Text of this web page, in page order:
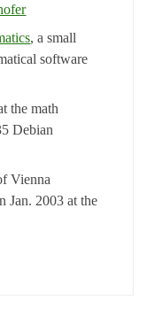
, a small
software
the math
Debian
Vienna
Jan. 2003 at the